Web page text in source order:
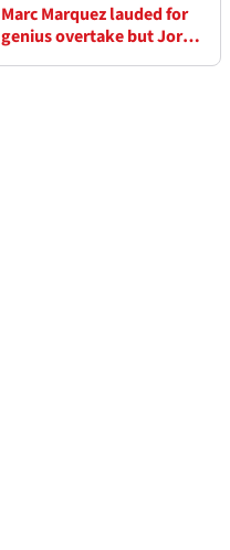
Marc Marquez lauded for
genius overtake but Jorge